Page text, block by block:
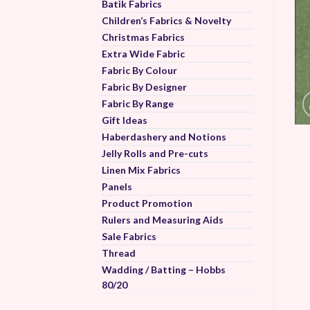
Batik Fabrics
Children’s Fabrics & Novelty
Christmas Fabrics
Extra Wide Fabric
Fabric By Colour
Fabric By Designer
Fabric By Range
Gift Ideas
Haberdashery and Notions
Jelly Rolls and Pre-cuts
Linen Mix Fabrics
Panels
Product Promotion
Rulers and Measuring Aids
Sale Fabrics
Thread
Wadding / Batting – Hobbs
80/20